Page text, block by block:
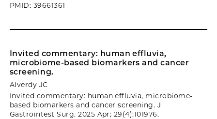
PMID: 39661361
Invited commentary: human effluvia,
microbiome-based biomarkers and cancer
screening.
Alverdy JC
Invited commentary: human effluvia, microbiome-
based biomarkers and cancer screening. J
Gastrointest Surg. 2025 Apr; 29(4):101976.